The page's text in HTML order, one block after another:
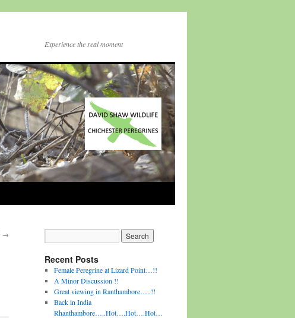
Experience the real moment
→
Recent Posts
Female Peregrine at Lizard Point…!!
A Minor Discussion !!
Great viewing in Ranthambore…..!!
Back in India
Rhanthambore…..Hot….Hot….Hot…